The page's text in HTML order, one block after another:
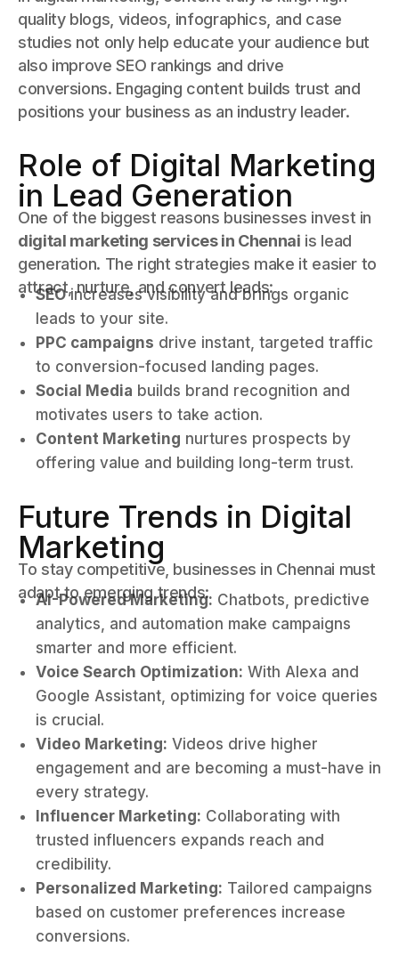
quality blogs, videos, infographics, and case
studies not only help educate your audience but
also improve SEO rankings and drive
conversions. Engaging content builds trust and
positions your business as an industry leader.
Role of Digital Marketing
in Lead Generation
One of the biggest reasons businesses invest in
digital marketing services in Chennai is lead
generation. The right strategies make it easier to
attract, nurture, and convert leads:
SEOincreases visibility and brings organic
leads to your site.
PPC campaigns drive instant, targeted traffic
to conversion-focused landing pages.
Social Media builds brand recognition and
motivates users to take action.
Content Marketing nurtures prospects by
offering value and building long-term trust.
Future Trends in Digital
Marketing
To stay competitive, businesses in Chennai must
adapt to emerging trends:
AI-Powered Marketing: Chatbots, predictive
analytics, and automation make campaigns
smarter and more efficient.
Voice Search Optimization: With Alexa and
Google Assistant, optimizing for voice queries
is crucial.
Video Marketing: Videos drive higher
engagement and are becoming a must-have in
every strategy.
Influencer Marketing: Collaborating with
trusted influencers expands reach and
credibility.
Personalized Marketing: Tailored campaigns
based on customer preferences increase
conversions.